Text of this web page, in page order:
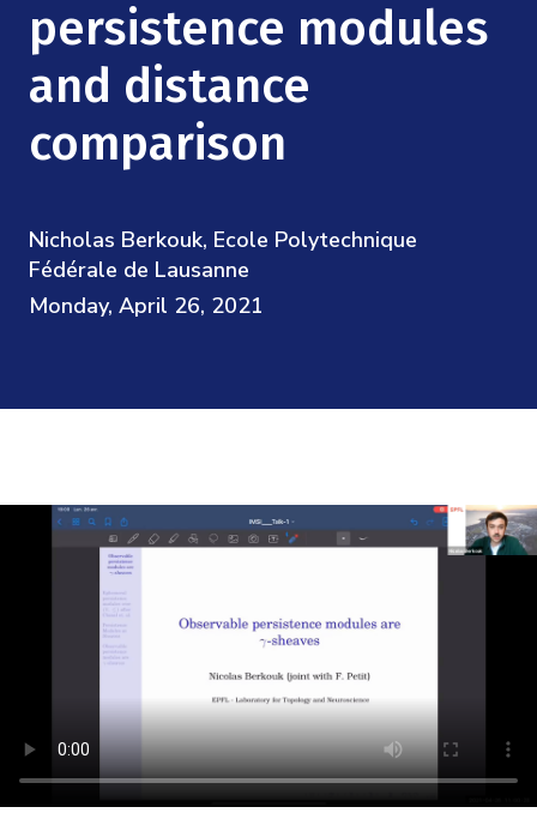
Videos
Institute Calendar
Research Collaboration Workshops
Materials Science
Quantum Computing & Information
Uncertainty Quantification
Podcast: Carry the Two
NSF Support
Directorate and Staff
Scientific Committee
persistence modules
and distance
comparison
Nicholas Berkouk, Ecole Polytechnique
Fédérale de Lausanne
Monday, April 26, 2021